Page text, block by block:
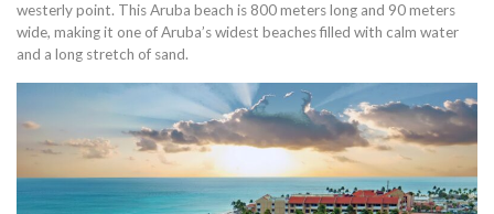
westerly point. This Aruba beach is 800 meters long and 90 meters
wide, making it one of Aruba’s widest beaches filled with calm water
and a long stretch of sand.